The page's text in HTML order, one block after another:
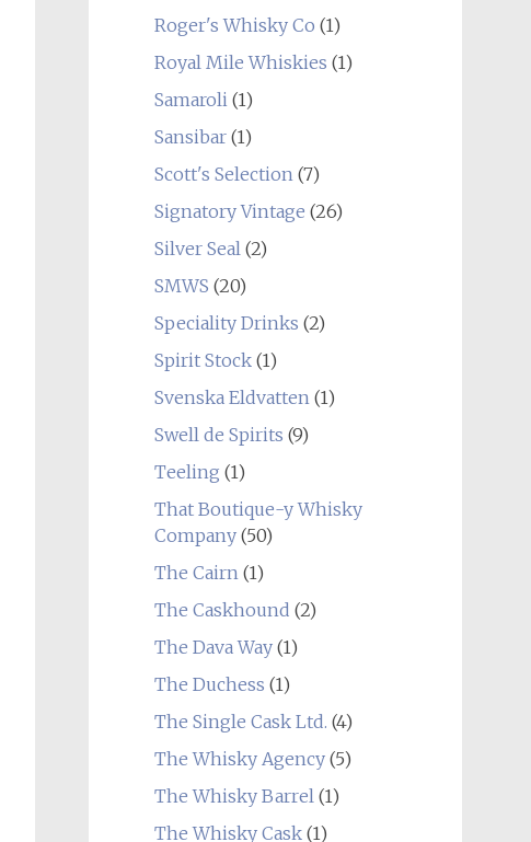
Roger's Whisky Co (1)
Royal Mile Whiskies (1)
Samaroli(1)
Sansibar(1)
Scott's Selection(7)
Signatory Vintage (26)
Silver Seal(2)
SMWS (20)
Speciality Drinks (2)
Spirit Stock(1)
Svenska Eldvatten(1)
Swell de Spirits (9)
Teeling (1)
That Boutique-y Whisky
Company(50)
The Cairn(1)
The Caskhound (2)
The Dava Way(1)
The Duchess (1)
The Single Cask Ltd. (4)
The Whisky Agency(5)
The Whisky Barrel(1)
The Whisky Cask(1)